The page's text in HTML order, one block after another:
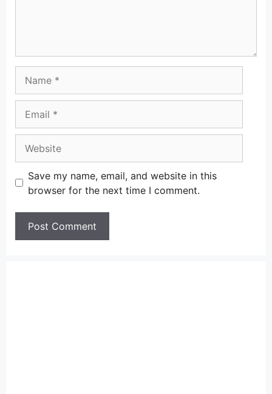
Save my name, email, and website in this
browser for the next time I comment.